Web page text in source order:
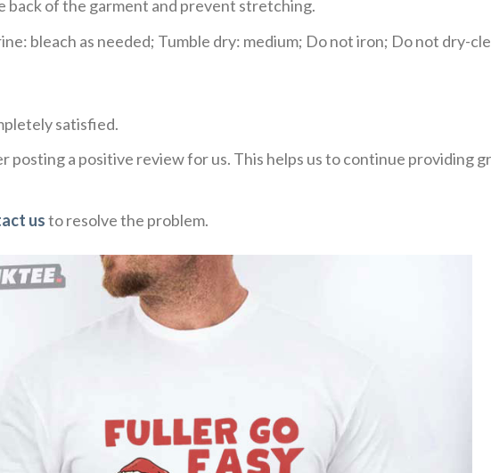
back of the garment and prevent stretching.
bleach as needed; Tumble dry: medium; Do not iron; Do not dry-
satisfied.
posting a positive review for us. This helps us to continue providing
usto resolve the problem.